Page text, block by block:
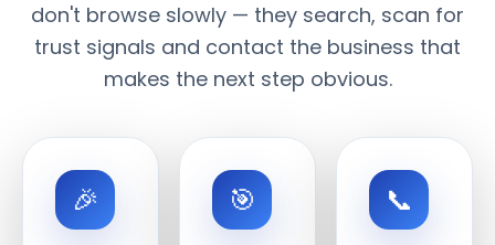
don't browse slowly — they search, scan for
trust signals and contact the business that
makes the next step obvious.
🎉 🎯 📞